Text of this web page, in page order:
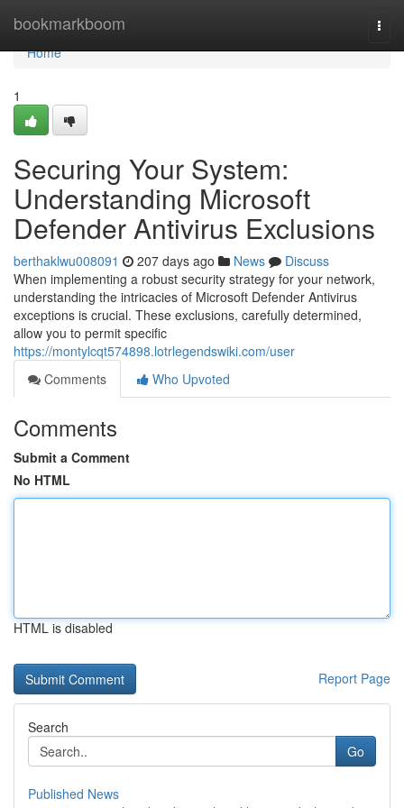
bookmarkboom
Home
Home
1
Securing Your System:
Understanding Microsoft
Defender Antivirus Exclusions
berthaklwu008091 207 days ago News
Discuss
When implementing a robust security strategy for your network,
understanding the intricacies of Microsoft Defender Antivirus
exceptions is crucial. These exclusions, carefully determined,
allow you to permit specific
https://montylcqt574898.lotrlegendswiki.com/user
Comments
Who Upvoted
Comments
Submit a Comment
No HTML
HTML is disabled
Report Page
Search
Go
Published News